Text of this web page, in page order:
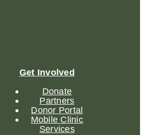
Get Involved
Donate
Partners
Donor Portal
Mobile Clinic
Services